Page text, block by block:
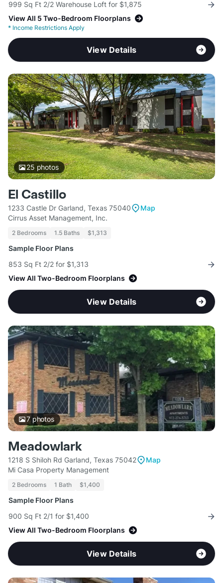
999 Sq Ft 2/2 Warehouse Loft for $1,875
View All 5 Two-Bedroom Floorplans
* Income Restrictions Apply
View Details
25photos
El Castillo
1233 Castle Dr Garland, Texas 75040
Map
Cirrus Asset Management, Inc.
2 Bedrooms 1.5 Baths $1,313
Sample Floor Plans
853 Sq Ft 2/2 for $1,313
View All Two-Bedroom Floorplans
View Details
7photos
Meadowlark
1218 S Shiloh Rd Garland, Texas 75042
Map
Mi Casa Property Management
2 Bedrooms 1 Bath $1,400
Sample Floor Plans
900 Sq Ft 2/1 for $1,400
View All Two-Bedroom Floorplans
View Details